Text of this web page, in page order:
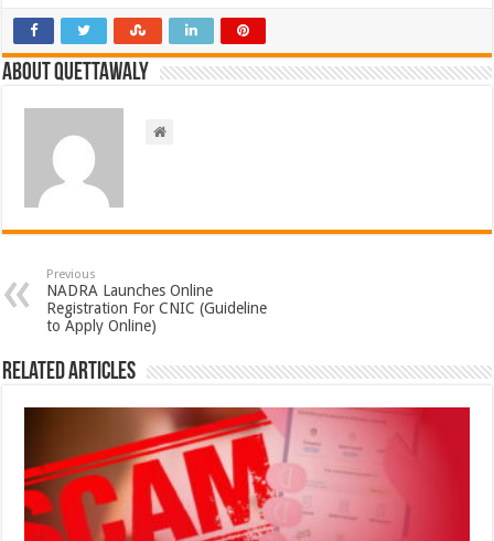
About Quettawaly
Previous
NADRA Launches Online
Registration For CNIC (Guideline
to Apply Online)
Related Articles